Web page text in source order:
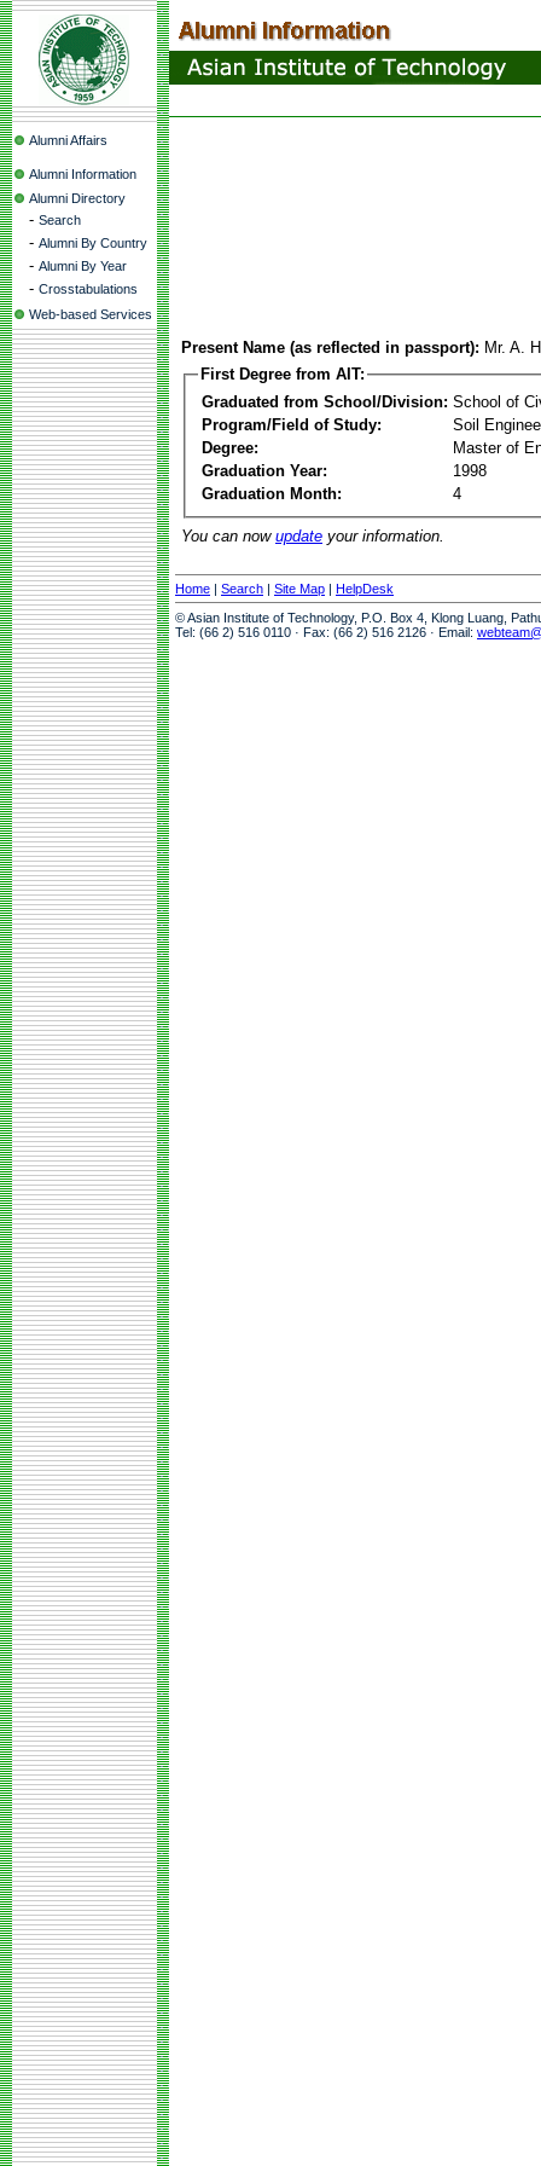
Alumni Affairs
Alumni Information
Alumni Directory
- Search
- Alumni By Country
- Alumni By Year
- Crosstabulations
Web-based Services
Present Name (as reflected in passport): Mr. A.
First Degree from AIT:
Graduated from School/Division: School of
Program/Field of Study:
Soil
Degree:
Master of
Graduation Year:
1998
Graduation Month:
4
You can now update your information.
Home | Search | Site Map | HelpDesk
© Asian Institute of Technology, P.O. Box 4, Klong Luang,
Tel: (66 2) 516 0110 · Fax: (66 2) 516 2126 · Email: